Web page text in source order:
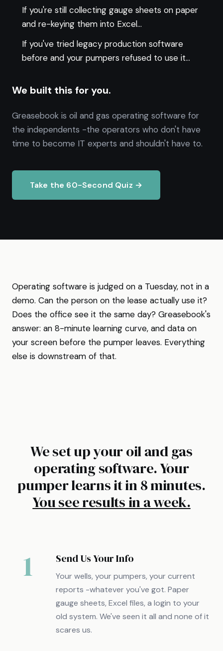
If you're still collecting gauge sheets on paper
and re-keying them into Excel...
If you've tried legacy production software
before and your pumpers refused to use it...
We built this for you.
Greasebook is oil and gas operating software for
the independents -the operators who don't have
time to become IT experts and shouldn't have to.
Take the 60-Second Quiz →
Operating software is judged on a Tuesday, not in a
demo. Can the person on the lease actually use it?
Does the office see it the same day? Greasebook's
answer: an 8-minute learning curve, and data on
your screen before the pumper leaves. Everything
else is downstream of that.
We set up your oil and gas
operating software. Your
pumper learns it in 8 minutes.
You see results in a week.
1 Send Us Your Info
Your wells, your pumpers, your current
reports -whatever you've got. Paper
gauge sheets, Excel files, a login to your
old system. We've seen it all and none of it
scares us.